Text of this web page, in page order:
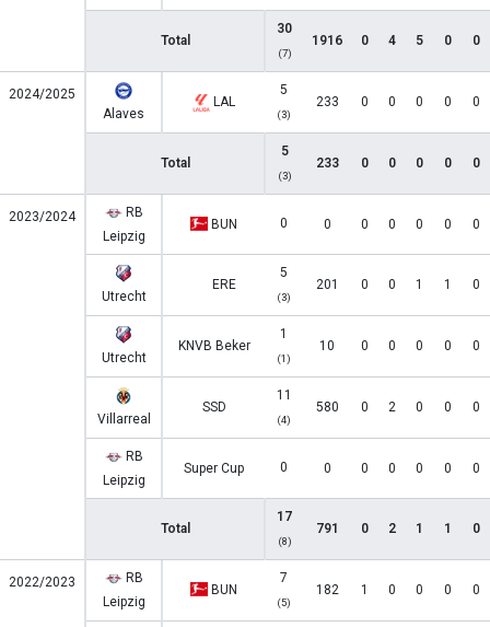
Total
30
(7)
1916 0 4 5 0 0
2024/2025
Alaves
LAL
5
(3)
233 0 0 0 0 0
Total
5
(3)
233 0 0 0 0 0
2023/2024
RB
Leipzig
BUN 0 0 0 0 0 0 0
Utrecht
ERE
5
(3)
201 0 0 1 1 0
Utrecht
KNVB Beker
1
(1)
10 0 0 0 0 0
Villarreal
SSD
11
(4)
580 0 2 0 0 0
RB
Leipzig
Super Cup 0 0 0 0 0 0 0
Total
17
(8)
791 0 2 1 1 0
2022/2023
RB
Leipzig
BUN
7
(5)
182 1 0 0 0 0